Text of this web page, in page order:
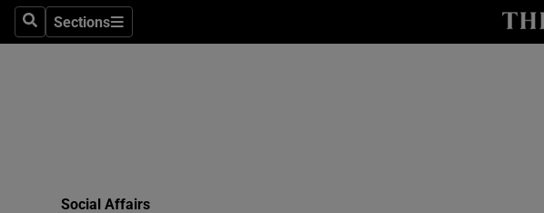
SearchSections
Sections
Social Affairs